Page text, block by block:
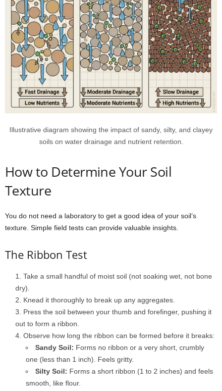
Illustrative diagram showing the impact of sandy, silty, and clayey
soils on water drainage and nutrient retention.
How to Determine Your Soil
Texture
You do not need a laboratory to get a good idea of your soil’s
texture. Simple field tests can provide valuable insights.
The Ribbon Test
Take a small handful of moist soil (not soaking wet, not bone
dry).
Knead it thoroughly to break up any aggregates.
Press the soil between your thumb and forefinger, pushing it
out to form a ribbon.
Observe how long the ribbon can be formed before it breaks:
Sandy Soil: Forms no ribbon or a very short, crumbly
one (less than 1 inch). Feels gritty.
Silty Soil: Forms a short ribbon (1 to 2 inches) and feels
smooth, like flour.